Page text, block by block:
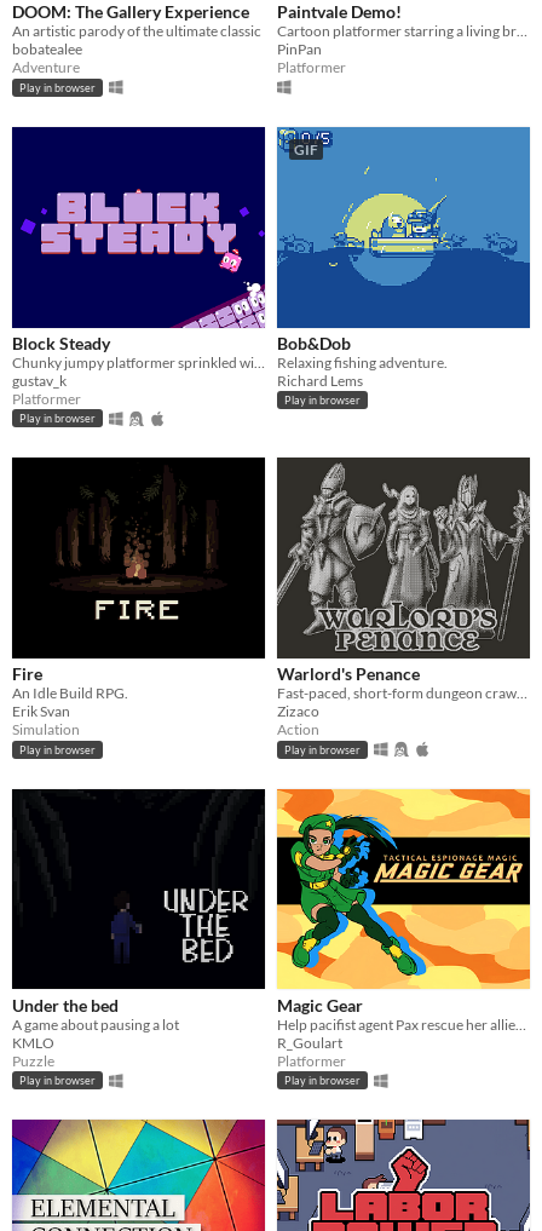
DOOM: The Gallery Experience
An artistic parody of the ultimate classic
bobatealee
Adventure
Play in browser
Paintvale Demo!
Cartoon platformer starring a living brush/bucket! Slide down hills and dash through worlds made of art supplies.
PinPan
Platformer
Block Steady
gustav_k
Platformer
Play in browser
GIF
Bob&Dob
Relaxing fishing adventure.
Richard Lems
Play in browser
Fire
An Idle Build RPG.
Erik Svan
Simulation
Play in browser
Warlord's Penance
Fast-paced, short-form dungeon crawler. Locate and rescue your allies to form a deadly, ability-combining party.
Zizaco
Action
Play in browser
Under the bed
A game about pausing a lot
KMLO
Puzzle
Play in browser
Magic Gear
R_Goulart
Platformer
Play in browser